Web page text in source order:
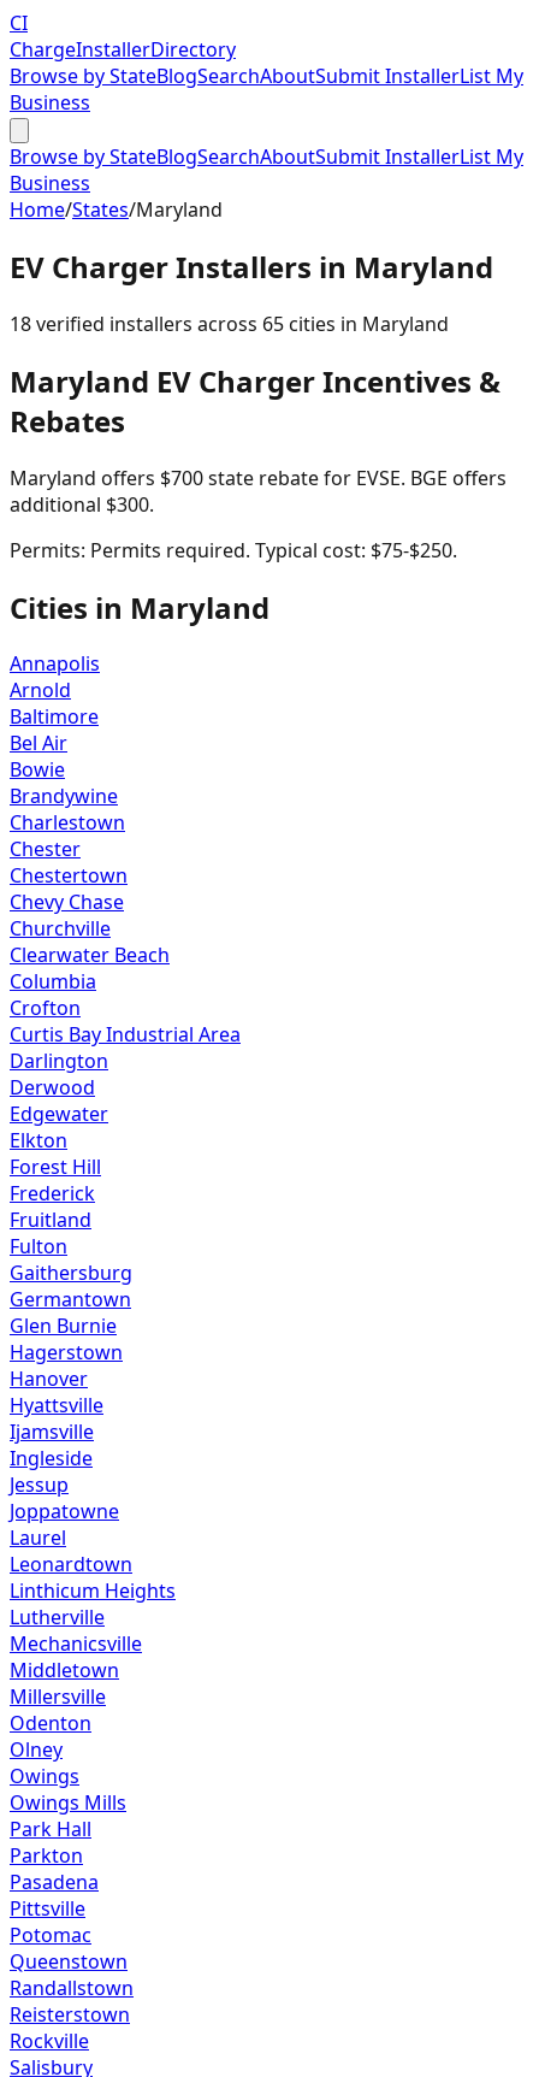
CI
ChargeInstallerDirectory
Browse by StateBlogSearchAboutSubmit InstallerList My
Business
Browse by StateBlogSearchAboutSubmit InstallerList My
Business
Home/States/Maryland
EV Charger Installers in Maryland
18verified installers across 65cities in Maryland
Maryland EV Charger Incentives &
Rebates
Maryland offers $700 state rebate for EVSE. BGE offers
additional $300.
Permits: Permits required. Typical cost: $75-$250.
Cities in Maryland
Annapolis
Arnold
Baltimore
Bel Air
Bowie
Brandywine
Charlestown
Chester
Chestertown
Chevy Chase
Churchville
Clearwater Beach
Columbia
Crofton
Curtis Bay Industrial Area
Darlington
Derwood
Edgewater
Elkton
Forest Hill
Frederick
Fruitland
Fulton
Gaithersburg
Germantown
Glen Burnie
Hagerstown
Hanover
Hyattsville
Ijamsville
Ingleside
Jessup
Joppatowne
Laurel
Leonardtown
Linthicum Heights
Lutherville
Mechanicsville
Middletown
Millersville
Odenton
Olney
Owings
Owings Mills
Park Hall
Parkton
Pasadena
Pittsville
Potomac
Queenstown
Randallstown
Reisterstown
Rockville
Salisbury